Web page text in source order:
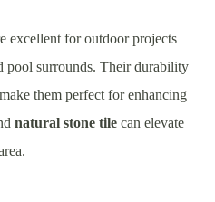
excellent for outdoor projects
pool surrounds. Their durability
them perfect for enhancing
natural stone tilecan elevate